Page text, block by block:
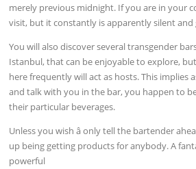
merely previous midnight. If you are in your
visit, but it constantly is apparently silent and
You will also discover several transgender
Istanbul, that can be enjoyable to explore,
here frequently will act as hosts. This implies
and talk with you in the bar, you happen to
their particular beverages.
Unless you wish â only tell the bartender
up being getting products for anybody. A
powerful